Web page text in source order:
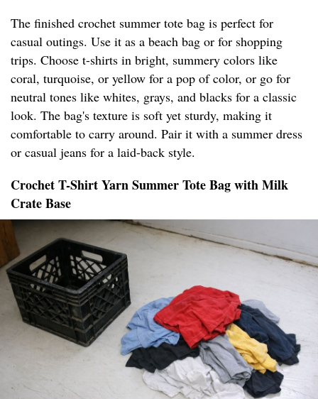
The finished crochet summer tote bag is perfect for
casual outings. Use it as a beach bag or for shopping
trips. Choose t-shirts in bright, summery colors like
coral, turquoise, or yellow for a pop of color, or go for
neutral tones like whites, grays, and blacks for a classic
look. The bag's texture is soft yet sturdy, making it
comfortable to carry around. Pair it with a summer dress
or casual jeans for a laid-back style.
Crochet T-Shirt Yarn Summer Tote Bag with Milk
Crate Base